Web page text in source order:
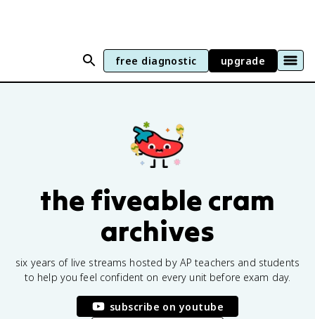
free diagnostic upgrade
the fiveable cram
archives
six years of live streams hosted by AP teachers and students
to help you feel confident on every unit before exam day.
subscribe on youtube